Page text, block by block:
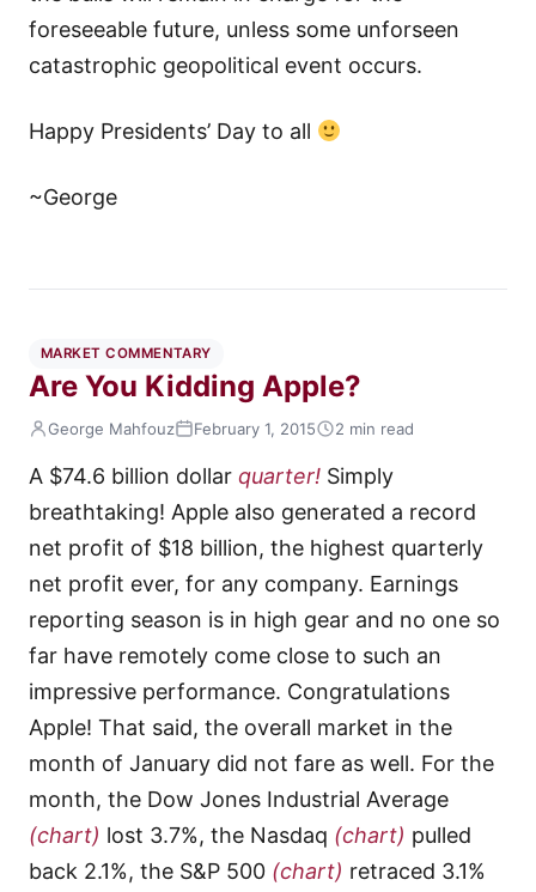
foreseeable future, unless some unforseen
catastrophic geopolitical event occurs.
Happy Presidents’ Day to all
~George
MARKET COMMENTARY
Are You Kidding Apple?
George Mahfouz February 1, 2015 2 min read
A $74.6 billion dollar quarter! Simply
breathtaking! Apple also generated a record
net profit of $18 billion, the highest quarterly
net profit ever, for any company. Earnings
reporting season is in high gear and no one so
far have remotely come close to such an
impressive performance. Congratulations
Apple! That said, the overall market in the
month of January did not fare as well. For the
month, the Dow Jones Industrial Average
(chart) lost 3.7%, the Nasdaq (chart) pulled
back 2.1%, the S&P 500 (chart) retraced 3.1%